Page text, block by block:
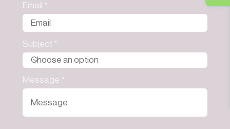
Email
Subject
Message